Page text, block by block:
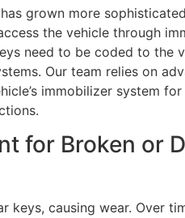
grown more
the vehicle through
need to be coded to the
Our team relies on
immobilizer system
for Broken or
keys, causing wear. Over